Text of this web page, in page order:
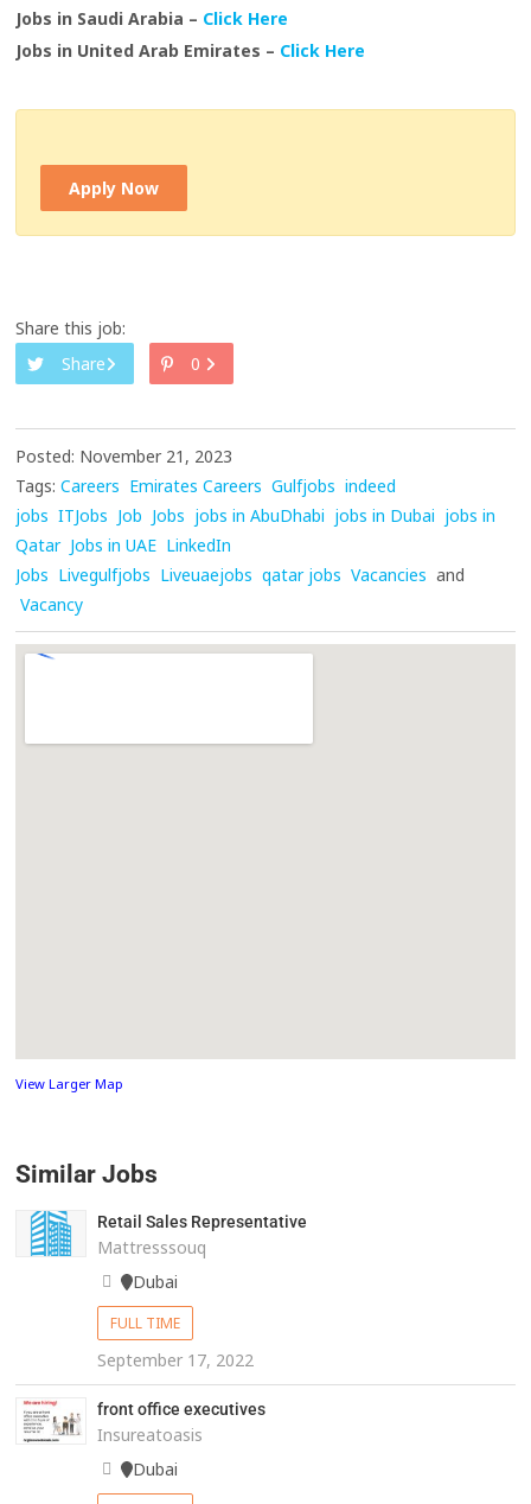
Jobs in Saudi Arabia – Click Here
Jobs in United Arab Emirates – Click Here
Apply Now
Share this job:
Share
0
Posted: November 21, 2023
Tags: Careers Emirates Careers Gulfjobs indeed
jobs ITJobs Job Jobs jobs in AbuDhabi jobs in Dubai jobs in
Qatar Jobs in UAE LinkedIn
Jobs Livegulfjobs Liveuaejobs qatar jobs Vacancies and
Vacancy
View Larger Map
Similar Jobs
Retail Sales Representative
Mattresssouq
Dubai
FULL TIME
September 17, 2022
front office executives
Insureatoasis
Dubai